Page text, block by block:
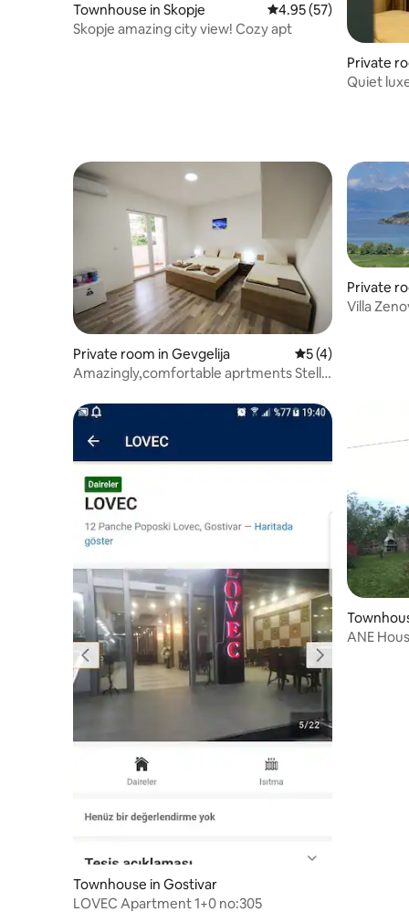
Townhouse in Skopje 4.95 out of 5 average
4.95 (57)
Skopje amazing city view! Cozy apt
Private
Quiet
Private room in Gevgelija 5 out of 5
5 (4)
Amazingly,comfortable aprtments Stella
Private
Villa
Townhouse in Gostivar
LOVEC Apartment 1+0 no:305
ANE House - great lake view